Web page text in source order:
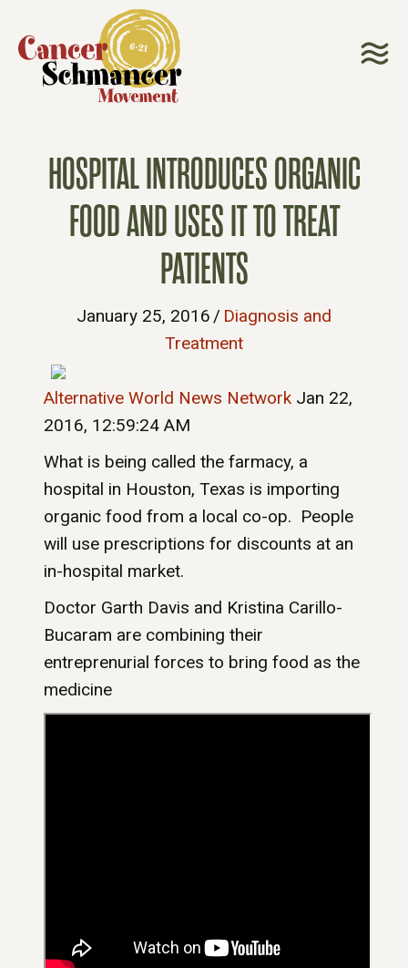
HOSPITAL INTRODUCES ORGANIC
FOOD AND USES IT TO TREAT
PATIENTS
January 25, 2016 / Diagnosis and
Treatment
Alternative World News Network Jan 22,
2016, 12:59:24 AM
What is being called the farmacy, a
hospital in Houston, Texas is importing
organic food from a local co-op. People
will use prescriptions for discounts at an
in-hospital market.
Doctor Garth Davis and Kristina Carillo-
Bucaram are combining their
entreprenurial forces to bring food as the
medicine